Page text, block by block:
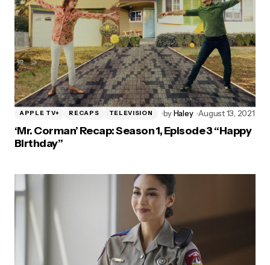
APPLE TV+ RECAPS TELEVISION byHaley August 13, 2021
‘Mr. Corman’ Recap: Season 1, Episode 3 “Happy
Birthday”